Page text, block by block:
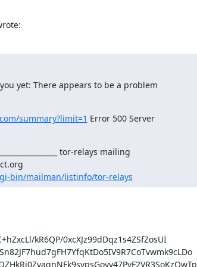
yet: There appears to be a problem
summary?limit=1 Error 500 Server
tor-relays mailing
bin/mailman/listinfo/tor-relays
kR6QP/0xcXJz99dDqz1s4ZSfZosUI